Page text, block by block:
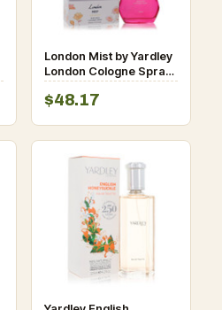
London Mist by Yardley
London Cologne Spray
3.4 oz for Women
$48.17